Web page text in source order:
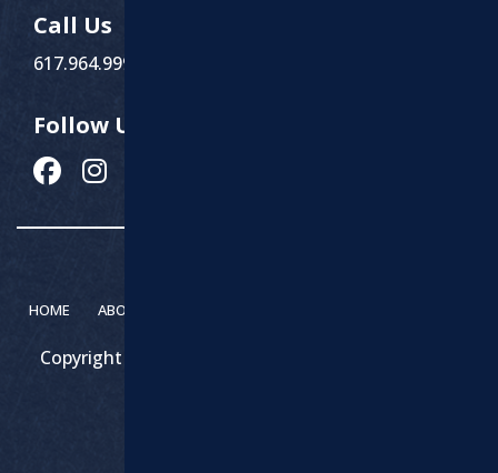
Call Us
617.964.9999
Follow Us
HOME ABOUT MARCHI PAVING
Copyright 2026 – Marchi Paving & Excavating | All